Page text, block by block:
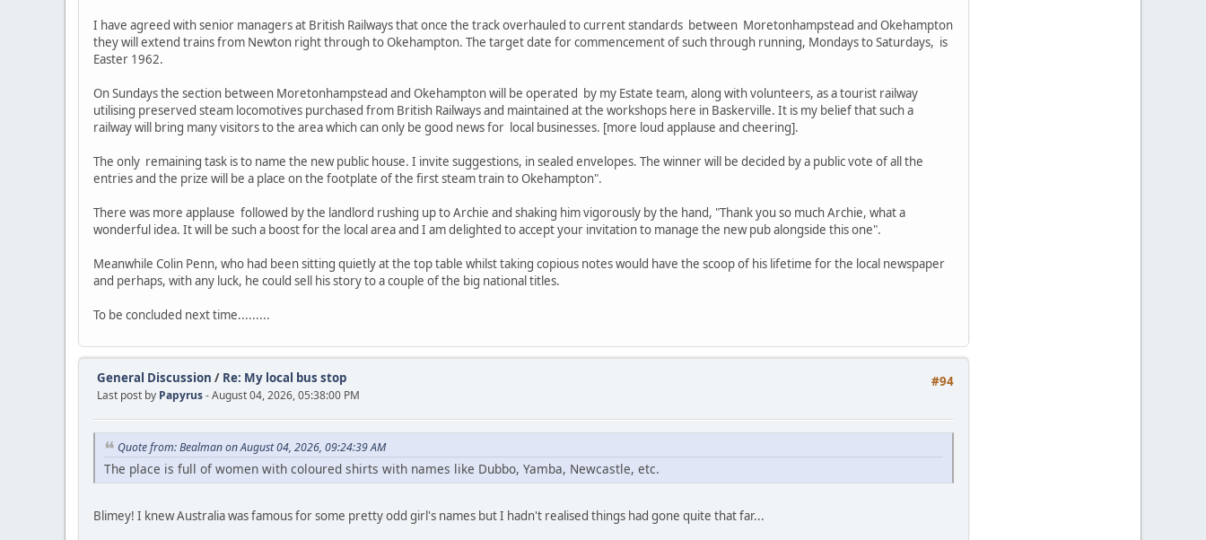
I have agreed with senior managers at British Railways that once the track overhauled to current standards between Moretonhampstead and Okehampton
they will extend trains from Newton right through to Okehampton. The target date for commencement of such through running, Mondays to Saturdays, is
Easter 1962.
On Sundays the section between Moretonhampstead and Okehampton will be operated by my Estate team, along with volunteers, as a tourist railway
utilising preserved steam locomotives purchased from British Railways and maintained at the workshops here in Baskerville. It is my belief that such a
railway will bring many visitors to the area which can only be good news for local businesses. [more loud applause and cheering].
The only remaining task is to name the new public house. I invite suggestions, in sealed envelopes. The winner will be decided by a public vote of all the
entries and the prize will be a place on the footplate of the first steam train to Okehampton".
There was more applause followed by the landlord rushing up to Archie and shaking him vigorously by the hand, "Thank you so much Archie, what a
wonderful idea. It will be such a boost for the local area and I am delighted to accept your invitation to manage the new pub alongside this one".
Meanwhile Colin Penn, who had been sitting quietly at the top table whilst taking copious notes would have the scoop of his lifetime for the local newspaper
and perhaps, with any luck, he could sell his story to a couple of the big national titles.
To be concluded next time.........
#94
General Discussion / Re: My local bus stop
Last post by Papyrus- August 04, 2026, 05:38:00 PM
Quote from: Bealman on August 04, 2026, 09:24:39 AM
The place is full of women with coloured shirts with names like Dubbo, Yamba, Newcastle, etc.
Blimey! I knew Australia was famous for some pretty odd girl's names but I hadn't realised things had gone quite that far...